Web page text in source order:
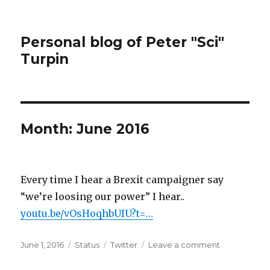
Personal blog of Peter "Sci"
Turpin
Month:June 2016
Every time I hear a Brexit campaigner say
“we’re loosing our power” I hear..
youtu.be/vOsHoqhbUIU?t=…
Posted
June 1, 2016 Format
Status Categories
Twitter Leave a comment